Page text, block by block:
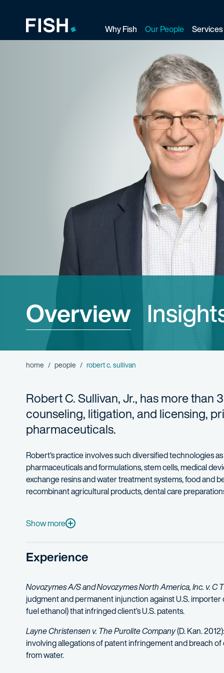
Fish and Richardson
Why Fish Our People Services
Overview
home people robert c. sullivan
Robert C. Sullivan, Jr., has more
counseling, litigation, and licensing,
pharmaceuticals.
Robert's practice involves such diversified technologies
pharmaceuticals and formulations, stem cells, medical
exchange resins and water treatment systems, food and
recombinant agricultural products, dental care
Robert is rated "AV – Preeminent" by Martindale Hubbell,
Show more
Experience
Novozymes A/S and Novozymes North America, Inc. v. C
judgment and permanent injunction against U.S.
fuel ethanol) that infringed client’s U.S. patents.
Layne Christensen v. The Purolite Company(D. Kan.
involving allegations of patent infringement and breach
from water.